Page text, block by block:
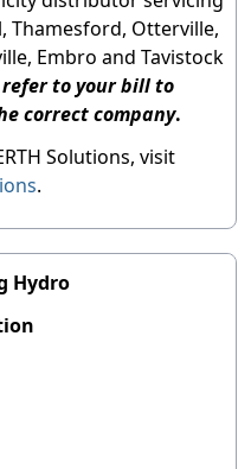
Thamesford, Otterville,
Embro and Tavistock
refer to your bill to
correct company.
Solutions, visit
.
Hydro